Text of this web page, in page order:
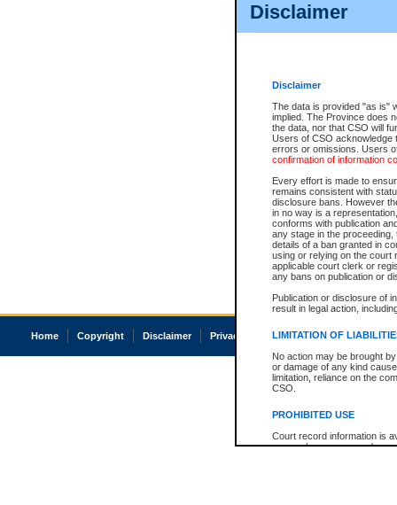
Disclaimer
Disclaimer
The data is provided "as is"
implied. The Province does
the data, nor that CSO will
Users of CSO acknowledge
errors or omissions. Users
confirmation of information
Every effort is made to
remains consistent with
disclosure bans. However
in no way is a
conforms with publication
any stage in the
details of a ban granted in
using or relying on the court
applicable court clerk or
any bans on publication or
Publication or disclosure of
result in legal action,
LIMITATION OF
No action may be brought
or damage of any kind
limitation, reliance on the
CSO.
PROHIBITED USE
Court record information is
research purposes and may
Home Copyright Disclaimer Privacy Accessibility